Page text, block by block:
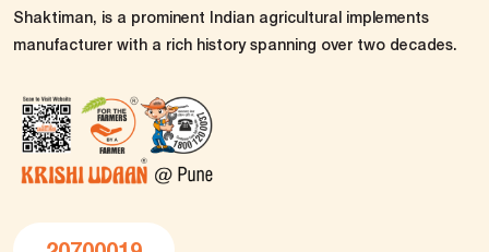
Shaktiman, is a prominent Indian agricultural implements
manufacturer with a rich history spanning over two decades.